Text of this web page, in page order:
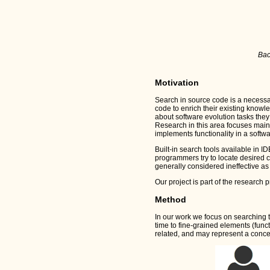
Motivation
Search in source code is a
code to enrich their existing
about software evolution tasks
Research in this area focuses
implements functionality in a
Built-in search tools available in
programmers try to locate desired
generally considered ineffective
Our project is part of the research
Method
In our work we focus on
time to fine-grained elements
related, and may represent a